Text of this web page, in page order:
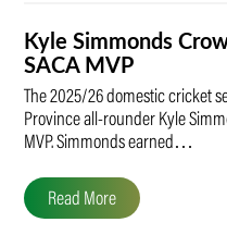
Kyle Simmonds
SACA MVP
The 2025/26 domestic cricket
Province all-rounder Kyle
MVP. Simmonds earned…
Read More